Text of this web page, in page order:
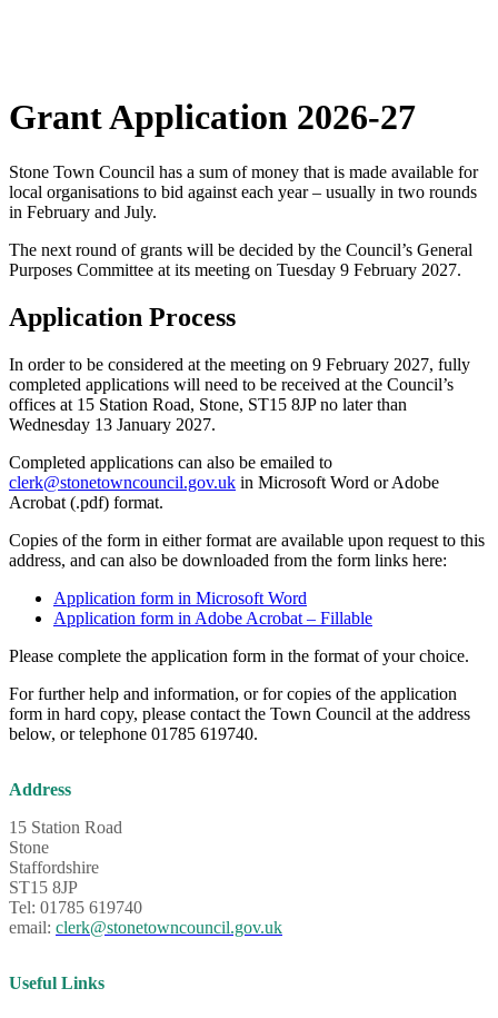
Grant Application 2026-27
Stone Town Council has a sum of money that is made available for
local organisations to bid against each year – usually in two rounds
in February and July.
The next round of grants will be decided by the Council’s General
Purposes Committee at its meeting on Tuesday 9 February 2027.
Application Process
In order to be considered at the meeting on 9 February 2027, fully
completed applications will need to be received at the Council’s
offices at 15 Station Road, Stone, ST15 8JP no later than
Wednesday 13 January 2027.
Completed applications can also be emailed to
clerk@stonetowncouncil.gov.uk in Microsoft Word or Adobe
Acrobat (.pdf) format.
Copies of the form in either format are available upon request to this
address, and can also be downloaded from the form links here:
Application form in Microsoft Word
Application form in Adobe Acrobat – Fillable
Please complete the application form in the format of your choice.
For further help and information, or for copies of the application
form in hard copy, please contact the Town Council at the address
below, or telephone 01785 619740.
Address
15 Station Road
Stone
Staffordshire
ST15 8JP
Tel: 01785 619740
email: clerk@stonetowncouncil.gov.uk
Useful Links